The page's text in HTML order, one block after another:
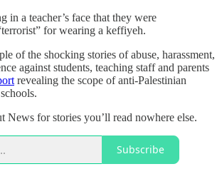
in a teacher’s face that they were
for wearing a keffiyeh.
of the shocking stories of abuse, harassment,
against students, teaching staff and parents
revealing the scope of anti-Palestinian
News for stories you’ll read nowhere else.
Subscribe